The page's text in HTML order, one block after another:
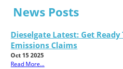
News Posts
Dieselgate Latest: Get Ready
Emissions Claims
Oct 15 2025
Read More...